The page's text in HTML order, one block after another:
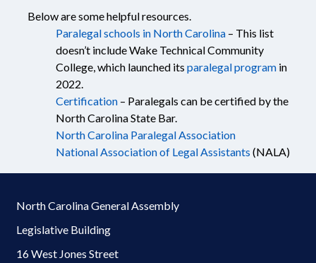
Below are some helpful resources.
Paralegal schools in North Carolina – This list
doesn’t include Wake Technical Community
College, which launched its paralegal program in
2022.
Certification – Paralegals can be certified by the
North Carolina State Bar.
North Carolina Paralegal Association
National Association of Legal Assistants (NALA)
North Carolina General Assembly
Legislative Building
16 West Jones Street